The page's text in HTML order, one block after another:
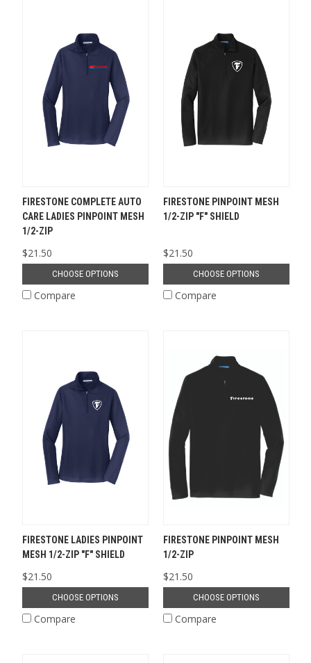
FIRESTONE COMPLETE AUTO
CARE LADIES PINPOINT MESH
1/2-ZIP
$21.50
CHOOSE OPTIONS
Compare
FIRESTONE PINPOINT MESH
1/2-ZIP "F" SHIELD
$21.50
CHOOSE OPTIONS
Compare
FIRESTONE LADIES PINPOINT
MESH 1/2-ZIP "F" SHIELD
$21.50
CHOOSE OPTIONS
Compare
FIRESTONE PINPOINT MESH
1/2-ZIP
$21.50
CHOOSE OPTIONS
Compare